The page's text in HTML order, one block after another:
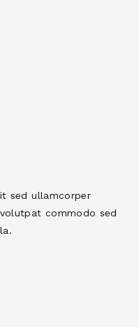
sed ullamcorper
commodo sed